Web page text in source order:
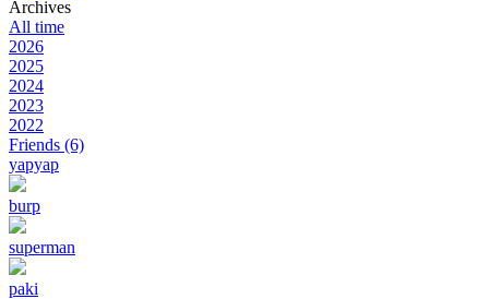
Archives
All time
2026
2025
2024
2023
2022
Friends (6)
yapyap
burp
superman
paki